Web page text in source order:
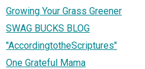
Growing Your Grass Greener
SWAG BUCKS BLOG
"AccordingtotheScriptures"
One Grateful Mama